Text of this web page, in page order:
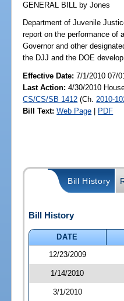
GENERAL BILL by Jones
Department of Juvenile
report on the performance of
Governor and other
the DJJ and the DOE
Effective Date:7/1/2010 07/
Last Action: 4/30/2010
CS/CS/SB 1412 (Ch. 2010-
Bill Text: Web Page | PDF
Bill History
Bill History
DATE
12/23/2009
1/14/2010
3/1/2010